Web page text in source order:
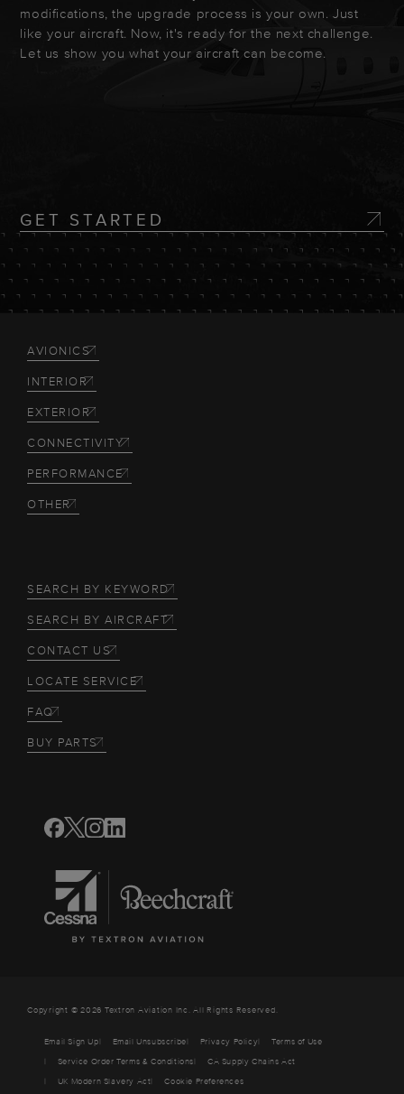
modifications, the upgrade process is your own. Just
like your aircraft. Now, it's ready for the next challenge.
Let us show you what your aircraft can become.
GET STARTED
AVIONICS
INTERIOR
EXTERIOR
CONNECTIVITY
PERFORMANCE
OTHER
SEARCH BY KEYWORD
SEARCH BY AIRCRAFT
CONTACT US
LOCATE SERVICE
FAQ
BUY PARTS
Copyright © 2026 Textron Aviation Inc. All Rights Reserved.
Email Sign Up Email Unsubscribe Privacy Policy
Terms of Use
Service Order Terms & Conditions
CA Supply Chains Act
UK Modern Slavery Act
Cookie Preferences